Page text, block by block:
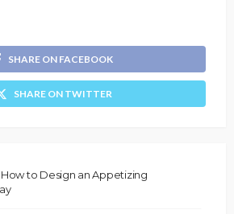
SHARE ON FACEBOOK
SHARE ON TWITTER
to Design an Appetizing